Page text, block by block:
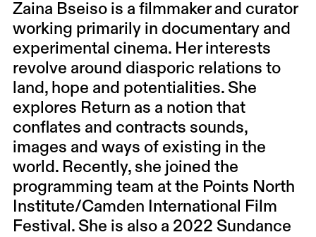
Zaina Bseiso is a filmmaker and curator
working primarily in documentary and
experimental cinema. Her interests
revolve around diasporic relations to
land, hope and potentialities. She
explores Return as a notion that
conflates and contracts sounds,
images and ways of existing in the
world. Recently, she joined the
programming team at the Points North
Institute/Camden International Film
Festival. She is also a 2022 Sundance